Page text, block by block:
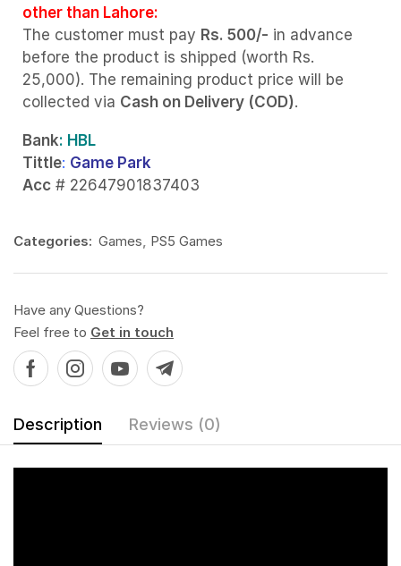
other than Lahore:
The customer must pay Rs. 500/- in advance
before the product is shipped (worth Rs.
25,000). The remaining product price will be
collected via Cash on Delivery (COD).
Bank: HBL
Tittle: Game Park
Acc # 22647901837403
Categories: Games PS5 Games
Have any Questions?
Feel free to Get in touch
Description Reviews (0)